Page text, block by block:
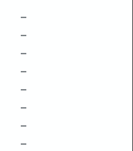
–
–
–
–
–
–
–
–